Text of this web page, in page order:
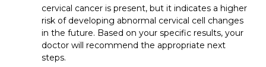
cervical cancer is present, but it indicates a higher
risk of developing abnormal cervical cell changes
in the future. Based on your specific results, your
doctor will recommend the appropriate next
steps.